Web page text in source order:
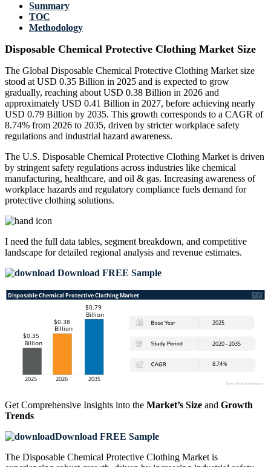
Summary
TOC
Methodology
Disposable Chemical Protective Clothing Market Size
The Global Disposable Chemical Protective Clothing Market size
stood at USD 0.35 Billion in 2025 and is expected to grow
gradually, reaching about USD 0.38 Billion in 2026 and
approximately USD 0.41 Billion in 2027, before achieving nearly
USD 0.79 Billion by 2035. This growth corresponds to a CAGR of
8.74% from 2026 to 2035, driven by stricter workplace safety
regulations and industrial hazard awareness.
The U.S. Disposable Chemical Protective Clothing Market is driven
by stringent safety regulations across industries like chemical
manufacturing, healthcare, and oil & gas. Increasing awareness of
workplace hazards and regulatory compliance fuels demand for
protective clothing solutions.
I need the full data tables, segment breakdown, and competitive
landscape for detailed regional analysis and revenue estimates.
Download FREE Sample
Get Comprehensive Insights into the Market’s Size and Growth
Trends
Download FREE Sample
The Disposable Chemical Protective Clothing Market is